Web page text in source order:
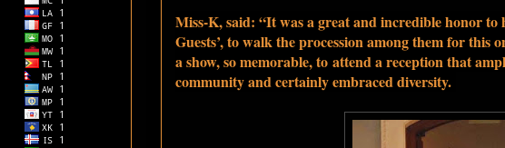
Miss-K, said: “It was a great and incredible honor to
Guests’, to walk the procession among them for this
a show, so memorable, to attend a reception that
community and certainly embraced diversity.